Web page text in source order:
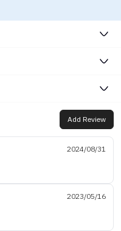
Add Review
2024/08/31
2023/05/16